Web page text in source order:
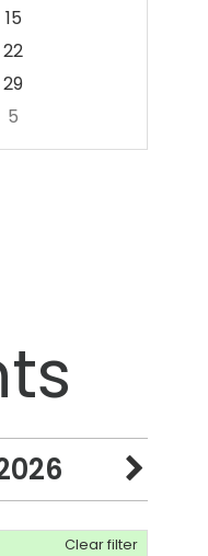
15
22
29
5
2026
Clear filter